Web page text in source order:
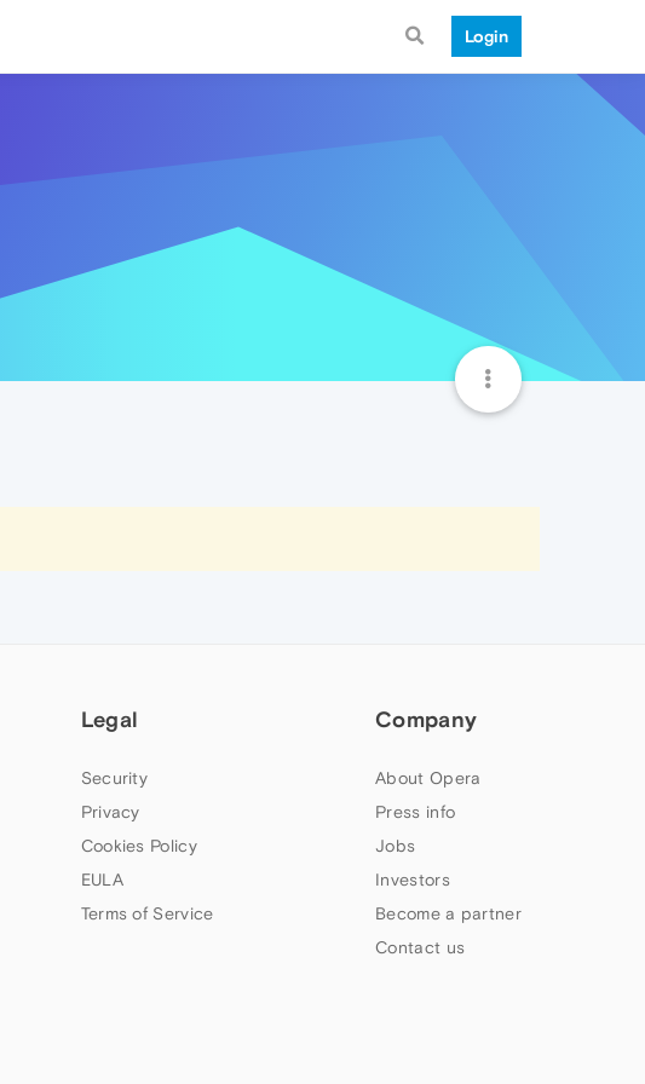
Login
Legal
Security
Privacy
Cookies Policy
EULA
Terms of Service
Company
About Opera
Press info
Jobs
Investors
Become a partner
Contact us